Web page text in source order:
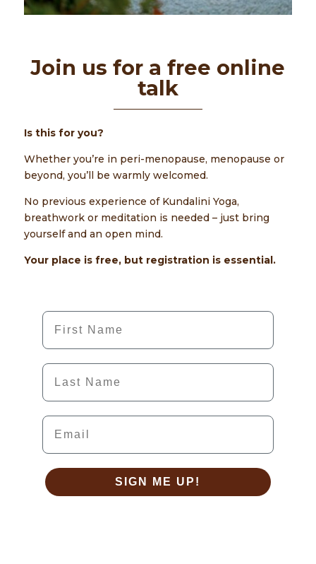
Join us for a free online
talk
Is this for you?
Whether you’re in peri-menopause, menopause or
beyond, you’ll be warmly welcomed.
No previous experience of Kundalini Yoga,
breathwork or meditation is needed – just bring
yourself and an open mind.
Your place is free, but registration is essential.
First Name
Last
Email
SIGN ME UP!